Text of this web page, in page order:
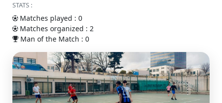
STATS :
Matches played : 0
Matches organized : 2
Man of the Match : 0